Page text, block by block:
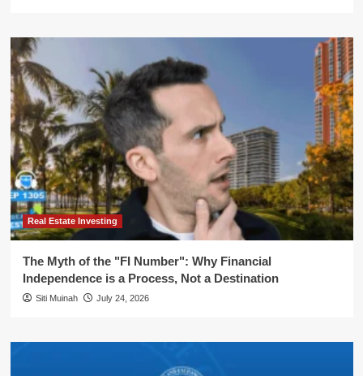
Real Estate Investing
The Myth of the "FI Number": Why Financial
Independence is a Process, Not a Destination
Siti Muinah July 24, 2026